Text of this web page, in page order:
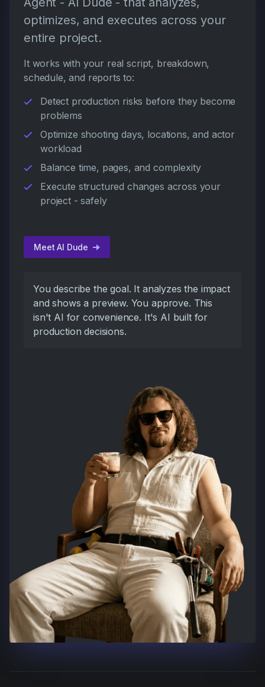
optimizes, and executes across your
entire project.
It works with your real script, breakdown,
schedule, and reports to:
Detect production risks before they become
problems
Optimize shooting days, locations, and actor
workload
Balance time, pages, and complexity
Execute structured changes across your
project - safely
Meet AI Dude
You describe the goal. It analyzes the impact
and shows a preview. You approve. This
isn't AI for convenience. It's AI built for
production decisions.